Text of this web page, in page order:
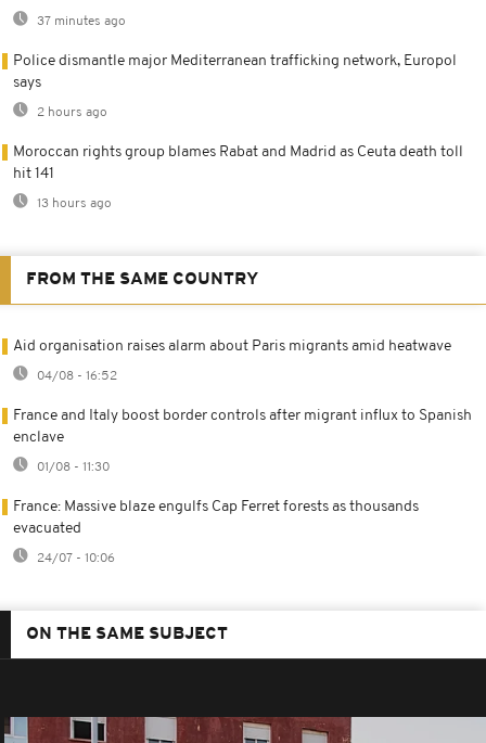
37 minutes ago
Police dismantle major Mediterranean trafficking network, Europol
says
2 hours ago
Moroccan rights group blames Rabat and Madrid as Ceuta death toll
hit 141
13 hours ago
FROM THE SAME COUNTRY
Aid organisation raises alarm about Paris migrants amid heatwave
04/08 - 16:52
France and Italy boost border controls after migrant influx to Spanish
enclave
01/08 - 11:30
France: Massive blaze engulfs Cap Ferret forests as thousands
evacuated
24/07 - 10:06
ON THE SAME SUBJECT